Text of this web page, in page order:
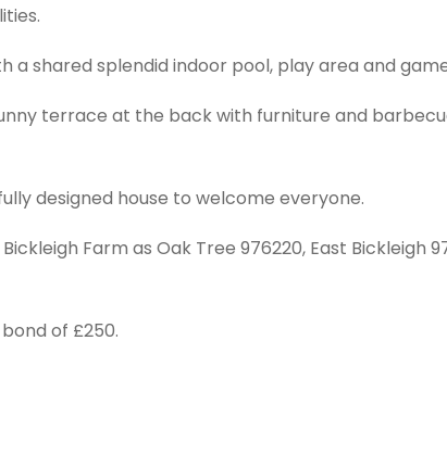
a shared splendid indoor pool, play area and
terrace at the back with furniture and
designed house to welcome everyone.
Farm as Oak Tree 976220, East Bickleigh
of £250.